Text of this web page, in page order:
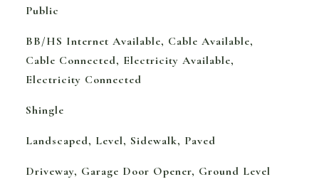
Public
BB/HS Internet Available, Cable Available,
Cable Connected, Electricity Available,
Electricity Connected
Shingle
Landscaped, Level, Sidewalk, Paved
Driveway, Garage Door Opener, Ground Level